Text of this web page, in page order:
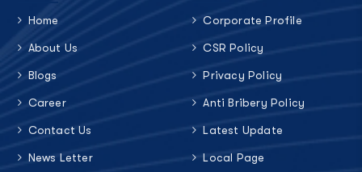
Home
About Us
Blogs
Career
Contact Us
News Letter
Corporate Profile
CSR Policy
Privacy Policy
Anti Bribery Policy
Latest Update
Local Page